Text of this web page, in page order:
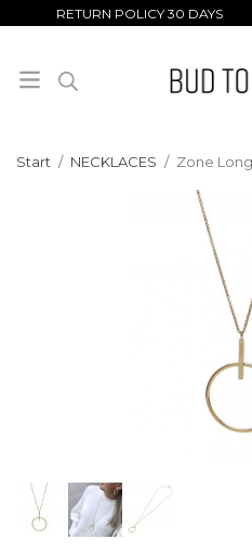
RETURN POLICY 30 DAYS
Start / NECKLACES / Zone